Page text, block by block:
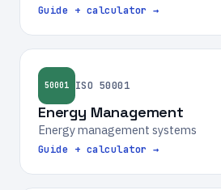
Guide + calculator →
50001 ISO 50001
Energy Management
Energy management systems
Guide + calculator →